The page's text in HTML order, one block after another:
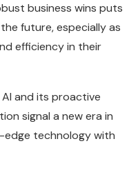
business wins puts
future, especially as
efficiency in their
AI and its proactive
signal a new era in
technology with